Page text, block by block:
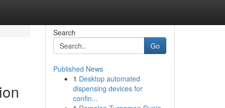
Search
Go
Published News
1 Desktop automated
dispensing devices for
confin...